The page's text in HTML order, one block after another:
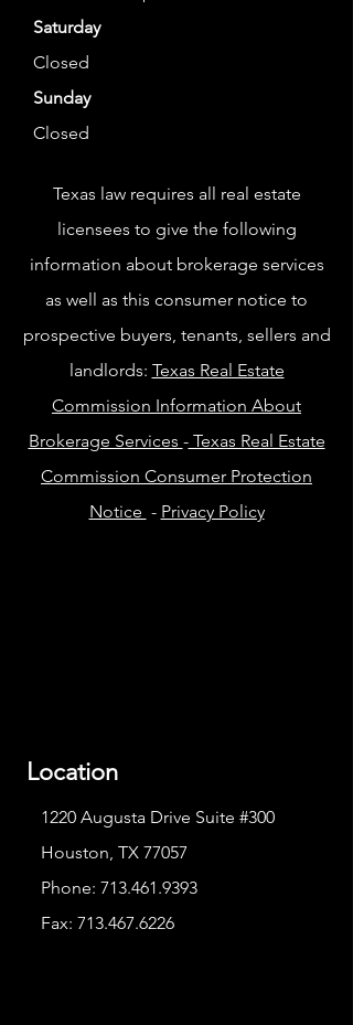
Saturday
Closed
Sunday
Closed
Texas law requires all real estate
licensees to give the following
information about brokerage services
as well as this consumer notice to
prospective buyers, tenants, sellers and
landlords: Texas Real Estate
Commission Information About
Brokerage Services -Texas Real Estate
Commission Consumer Protection
Notice - Privacy Policy
Location
1220 Augusta Drive Suite #300
Houston, TX 77057
Phone: 713.461.9393
Fax: 713.467.6226